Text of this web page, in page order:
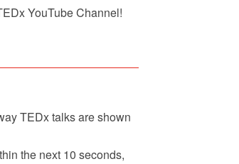
YouTube Channel!
TEDx talks are shown
the next 10 seconds,